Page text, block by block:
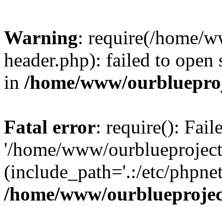
Warning: require(/home/
header.php): failed to
in /home/www/
Fatal error: require():
'/home/www/
(include_path='.:/etc/
/home/www/